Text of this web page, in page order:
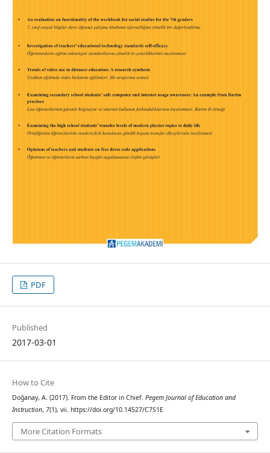
PDF
Published
2017-03-01
How to Cite
Doğanay, A. (2017). From the Editor in Chief. Pegem Journal of Education and
Instruction, 7(1), vii. https://doi.org/10.14527/C7S1E
More Citation Formats